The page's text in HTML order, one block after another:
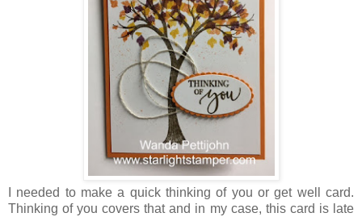
I needed to make a quick thinking of you or get well card.
Thinking of you covers that and in my case, this card is late